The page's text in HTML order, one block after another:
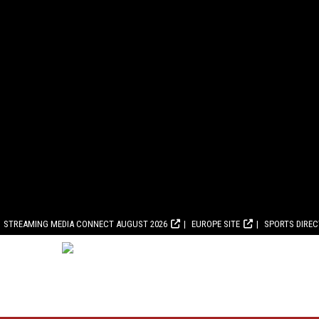
STREAMING MEDIA CONNECT AUGUST 2026 EUROPE SITE SPORTS